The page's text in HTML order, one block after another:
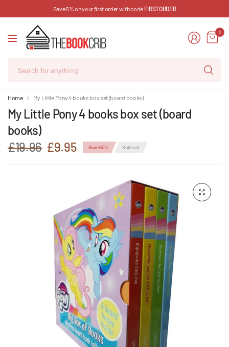
Save 5% on your first order with code FIRSTORDER
0
Home My Little Pony 4 books box set (board books)
My Little Pony 4 books box set (board
books)
£19.96 £9.95 Save 50% Sold out